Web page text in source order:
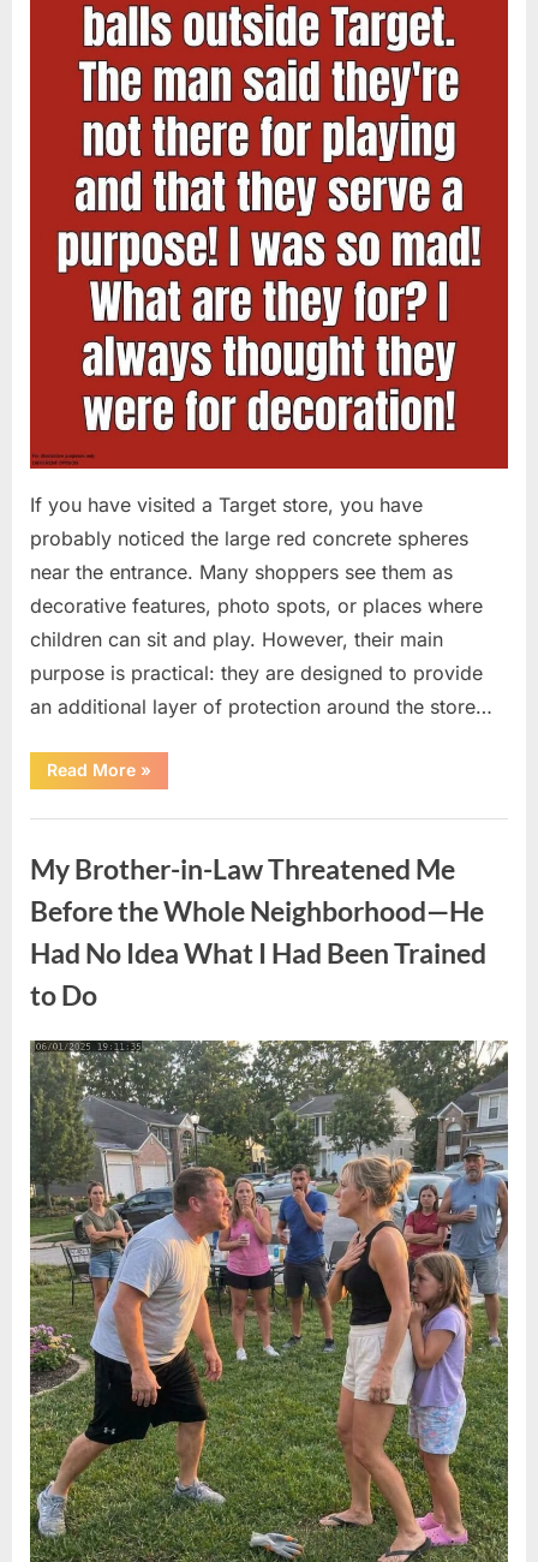
If you have visited a Target store, you have
probably noticed the large red concrete spheres
near the entrance. Many shoppers see them as
decorative features, photo spots, or places where
children can sit and play. However, their main
purpose is practical: they are designed to provide
an additional layer of protection around the store…
Read More“The
Real
of
Red
Spheres
Outside
Target
»
My Brother-in-Law Threatened Me
Before the Whole Neighborhood—He
Had No Idea What I Had Been Trained
to Do
Posted
on
August
9,
2026
By
admin